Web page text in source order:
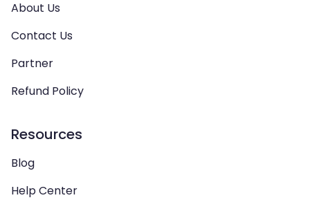
About Us
Contact Us
Partner
Refund Policy
Resources
Blog
Help Center